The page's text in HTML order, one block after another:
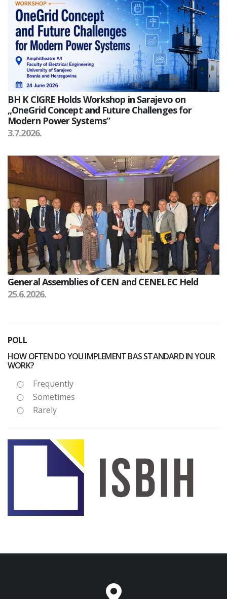
BH K CIGRE Holds Workshop in Sarajevo on
„OneGrid Concept and Future Challenges for
Modern Power Systems”
3.7.2026.
General Assemblies of CEN and CENELEC Held
25.6.2026.
POLL
HOW OFTEN DO YOU IMPLEMENT BAS STANDARD IN YOUR
WORK?
Frequently
Sometimes
Rarely